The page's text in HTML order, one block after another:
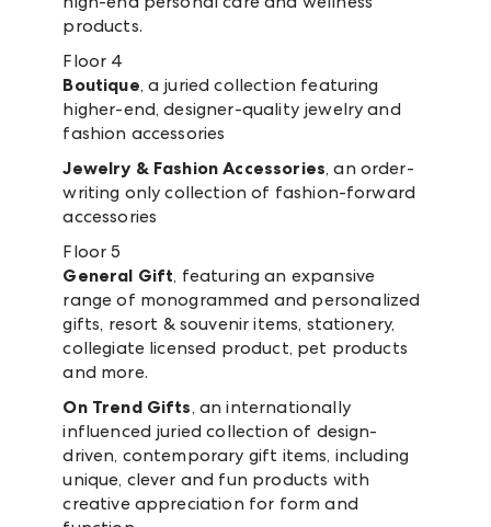
products.
Floor 4
Boutique, a juried collection featuring
higher-end, designer-quality jewelry and
fashion accessories
Jewelry & Fashion Accessories, an order-
writing only collection of fashion-forward
accessories
Floor 5
General Gift, featuring an expansive
range of monogrammed and personalized
gifts, resort & souvenir items, stationery,
collegiate licensed product, pet products
and more.
On Trend Gifts, an internationally
influenced juried collection of design-
driven, contemporary gift items, including
unique, clever and fun products with
creative appreciation for form and